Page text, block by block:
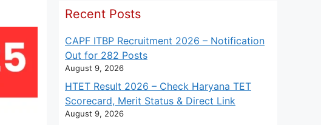
Recent Posts
CAPF ITBP Recruitment 2026 – Notification
Out for 282 Posts
August 9, 2026
HTET Result 2026 – Check Haryana TET
Scorecard, Merit Status & Direct Link
August 9, 2026